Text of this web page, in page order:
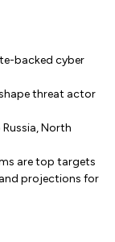
backed cyber
threat actor
North
are top targets
and projections for